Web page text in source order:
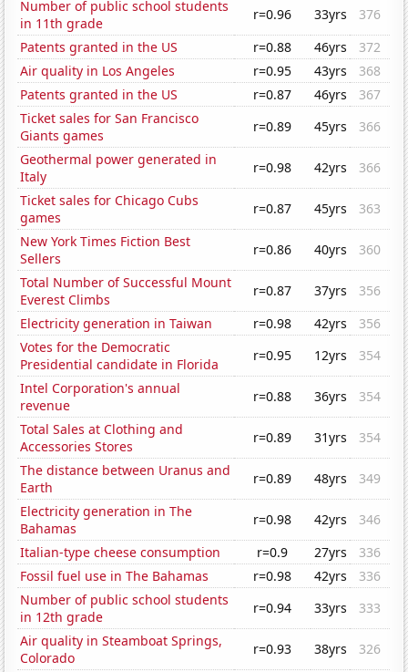
Number of public school students
in 11th grade
r=0.96 33yrs
376
Patents granted in the US
r=0.88 46yrs
372
Air quality in Los Angeles
r=0.95 43yrs
368
Patents granted in the US
r=0.87 46yrs
367
Ticket sales for San Francisco
Giants games
r=0.89 45yrs
366
Geothermal power generated in
Italy
r=0.98 42yrs
366
Ticket sales for Chicago Cubs
games
r=0.87 45yrs
363
New York Times Fiction Best
Sellers
r=0.86 40yrs
360
Total Number of Successful Mount
Everest Climbs
r=0.87 37yrs
356
Electricity generation in Taiwan
r=0.98 42yrs
356
Votes for the Democratic
Presidential candidate in Florida
r=0.95 12yrs
354
Intel Corporation's annual
revenue
r=0.88 36yrs
354
Total Sales at Clothing and
Accessories Stores
r=0.89 31yrs
354
The distance between Uranus and
Earth
r=0.89 48yrs
349
Electricity generation in The
Bahamas
r=0.98 42yrs
346
Italian-type cheese consumption
r=0.9 27yrs
336
Fossil fuel use in The Bahamas
r=0.98 42yrs
336
Number of public school students
in 12th grade
r=0.94 33yrs
333
Air quality in Steamboat Springs,
Colorado
r=0.93 38yrs
326